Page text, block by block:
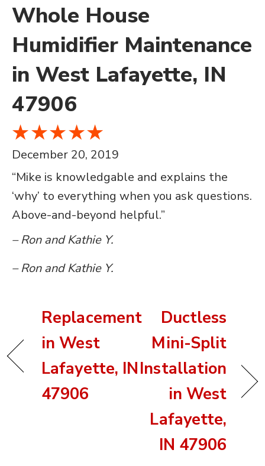
Whole House
Humidifier Maintenance
in West Lafayette, IN
47906
December 20, 2019
“Mike is knowledgable and explains the
‘why’ to everything when you ask questions.
Above-and-beyond helpful.”
– Ron and Kathie Y.
– Ron and Kathie Y.
Replacement
in West
Lafayette, IN
47906
Ductless
Mini-Split
Installation
in West
Lafayette,
IN 47906